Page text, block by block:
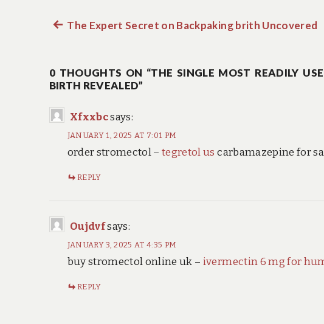
Post
navigation
Previous
The Expert Secret on Backpaking brith Uncovered
0 THOUGHTS ON “THE SINGLE MOST READILY
BIRTH REVEALED”
Xfxxbcsays:
JANUARY 1, 2025 AT 7:01 PM
order stromectol –tegretol us carbamazepine for
REPLY
Oujdvfsays:
JANUARY 3, 2025 AT 4:35 PM
buy stromectol online uk – ivermectin 6 mg for
REPLY